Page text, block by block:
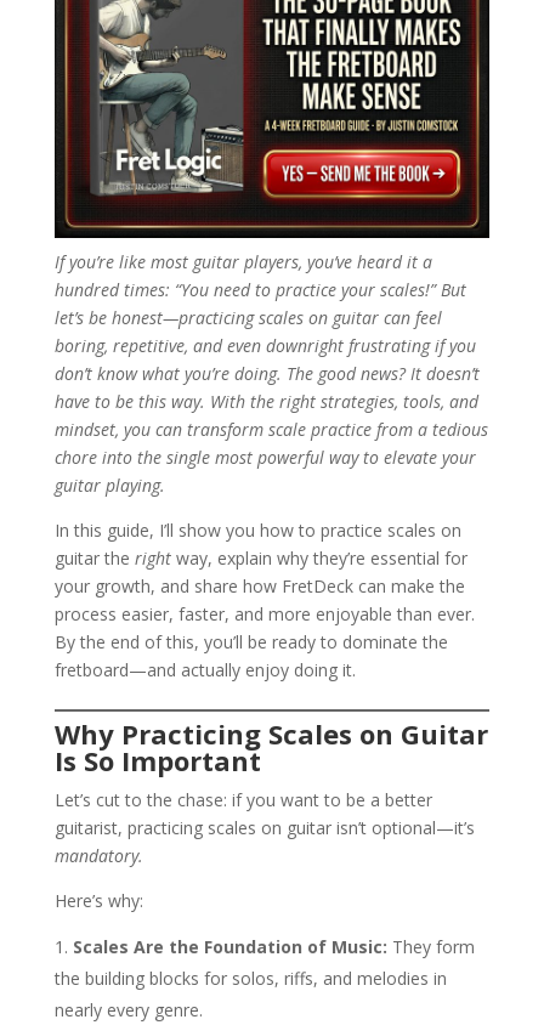
If you’re like most guitar players, you’ve heard it a
hundred times: “You need to practice your scales!” But
let’s be honest—practicing scales on guitar can feel
boring, repetitive, and even downright frustrating if you
don’t know what you’re doing. The good news? It doesn’t
have to be this way. With the right strategies, tools, and
mindset, you can transform scale practice from a tedious
chore into the single most powerful way to elevate your
guitar playing.
In this guide, I’ll show you how to practice scales on
guitar the rightway, explain why they’re essential for
your growth, and share how FretDeck can make the
process easier, faster, and more enjoyable than ever.
By the end of this, you’ll be ready to dominate the
fretboard—and actually enjoy doing it.
Why Practicing Scales on Guitar
Is So Important
Let’s cut to the chase: if you want to be a better
guitarist, practicing scales on guitar isn’t optional—it’s
mandatory.
Here’s why:
Scales Are the Foundation of Music: They form
the building blocks for solos, riffs, and melodies in
nearly every genre.